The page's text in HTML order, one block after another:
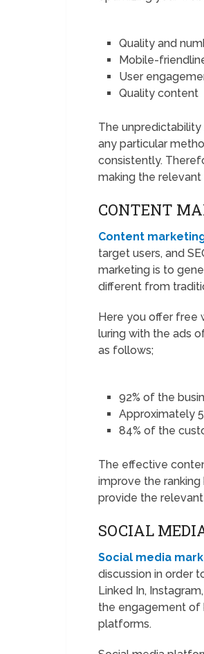
Quality and
Mobile-
User
Quality content
The unpredictability
any particular
consistently.
making the
CONTENT
Content
target users, and
marketing is to
different from
Here you offer free
luring with the ads
as follows;
92% of the
Approximately
84% of the
The effective
improve the
provide the
SOCIAL
Social media
discussion in order
Linked In,
the engagement of
platforms.